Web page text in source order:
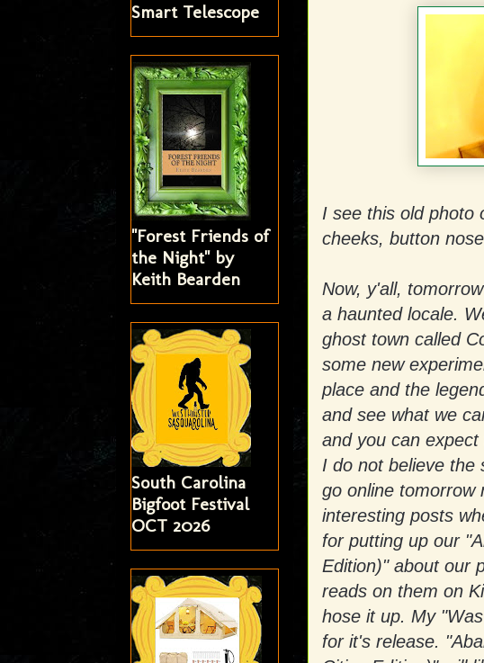
I see this old photo
cheeks, button
Now, y'all,
a haunted locale.
ghost town called
some new
place and the
and see what we
and you can
I do not believe the
go online tomorrow
interesting posts
for putting up our
Edition)" about our
reads on them on
hose it up. My
for it's release.
Smart Telescope
"Forest Friends of
the Night" by
Keith Bearden
South Carolina
Bigfoot Festival
OCT 2026